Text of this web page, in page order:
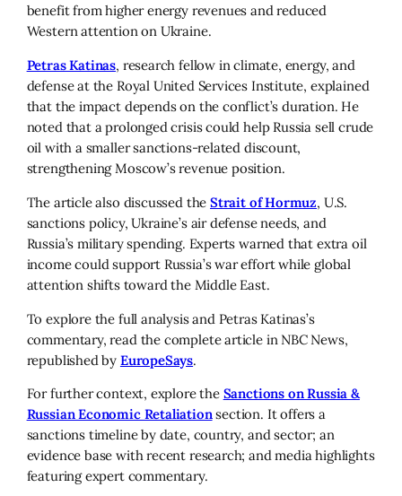
benefit from higher energy revenues and reduced
Western attention on Ukraine.
Petras Katinas, research fellow in climate, energy, and
defense at the Royal United Services Institute, explained
that the impact depends on the conflict’s duration. He
noted that a prolonged crisis could help Russia sell crude
oil with a smaller sanctions-related discount,
strengthening Moscow’s revenue position.
The article also discussed theStrait of Hormuz, U.S.
sanctions policy, Ukraine’s air defense needs, and
Russia’s military spending. Experts warned that extra oil
income could support Russia’s war effort while global
attention shifts toward the Middle East.
To explore the full analysis and Petras Katinas’s
commentary, read the complete article in NBC News,
republished by EuropeSays.
For further context, explore the Sanctions on Russia &
Russian Economic Retaliationsection. It offers a
sanctions timeline by date, country, and sector; an
evidence base with recent research; and media highlights
featuring expert commentary.